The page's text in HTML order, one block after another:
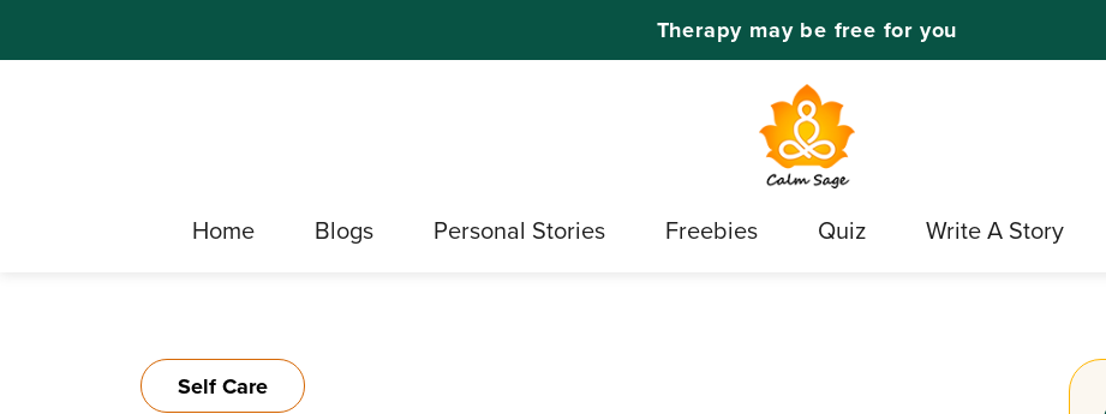
Therapy may be free for you
Home Blogs Personal Stories Freebies Quiz Write A Story
Self Care